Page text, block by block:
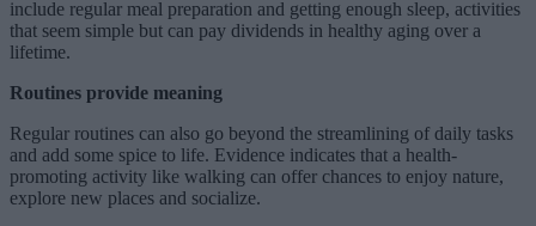
include regular meal preparation and getting enough sleep, activities
that seem simple but can pay dividends in healthy aging over a
lifetime.
Routines provide meaning
Regular routines can also go beyond the streamlining of daily tasks
and add some spice to life. Evidence indicates that a health-
promoting activity like walking can offer chances to enjoy nature,
explore new places and socialize.